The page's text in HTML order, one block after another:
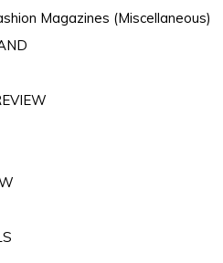
Magazines (Miscellaneous)